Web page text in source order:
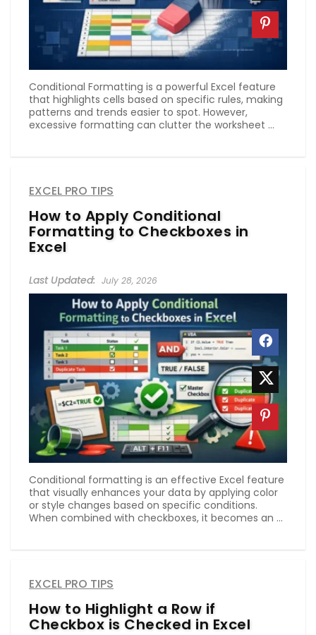
Conditional Formatting is a powerful Excel feature
that highlights cells based on specific rules, making
patterns and trends easier to spot. However,
excessive formatting can clutter the worksheet ...
EXCEL PRO TIPS
How to Apply Conditional
Formatting to Checkboxes in
Excel
July 28, 2026
Conditional formatting is an effective Excel feature
that visually enhances your data by applying color
or style changes based on specific conditions.
When combined with checkboxes, it becomes an ...
EXCEL PRO TIPS
How to Highlight a Row if
Checkbox is Checked in Excel